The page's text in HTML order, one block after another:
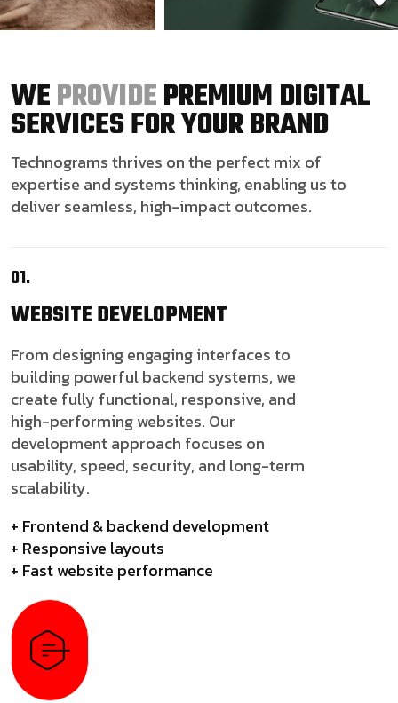
WEPROVIDEPREMIUM DIGITAL
SERVICES FOR YOUR BRAND
Technograms thrives on the perfect mix of
expertise and systems thinking, enabling us to
deliver seamless, high-impact outcomes.
01.
WEBSITEDEVELOPMENT
From designing engaging interfaces to
building powerful backend systems, we
create fully functional, responsive, and
high-performing websites. Our
development approach focuses on
usability, speed, security, and long-term
scalability.
+ Frontend & backend development
+ Responsive layouts
+ Fast website performance